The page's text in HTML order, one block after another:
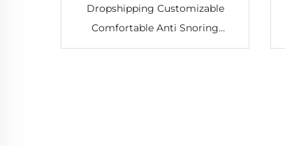
Dropshipping Customizable
Comfortable Anti Snoring
Mouthpiece Adjustable Mouth